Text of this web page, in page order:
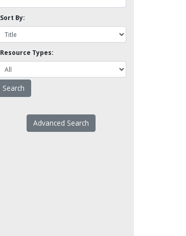
Sort By:
Resource Types:
Advanced Search